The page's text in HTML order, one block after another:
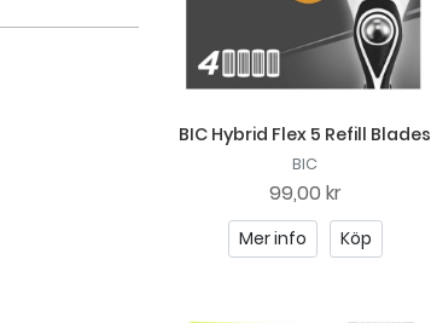
BIC Hybrid Flex 5 Refill Blades
BIC
99,00 kr
Mer info Köp